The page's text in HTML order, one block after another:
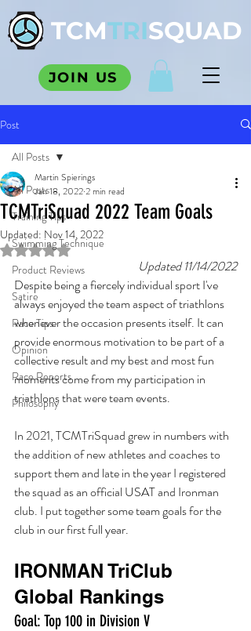
TCMTRISQUAD
JOIN US
Post
All Posts
Training Tips
Swimming Technique
Product Reviews
Satire
Race Tips
Opinion
Race Reports
Philosophy
All Posts
TCMTriSquad 2022 Team Goals
Martin Spierings
Jan 18, 20222 min read
Updated: Nov 14, 2022
Rated NaN out of 5 stars.
Updated 11/14/2022
Despite being a fiercely individual sport I've
always enjoyed the team aspect of triathlons
whenever the occasion presents itself. It can
provide enormous motivation to be part of a
collective result and my best and most fun
moments come from my participation in
triathlons that were team events.
In 2021, TCMTriSquad grew in numbers with
the addition of new athletes and coaches to
support them and late in the year I registered
the squad as an official USAT and Ironman
club. I put together some team goals for the
club in our first full year.
IRONMAN TriClub
Global Rankings
Goal: Top 100 in Division V